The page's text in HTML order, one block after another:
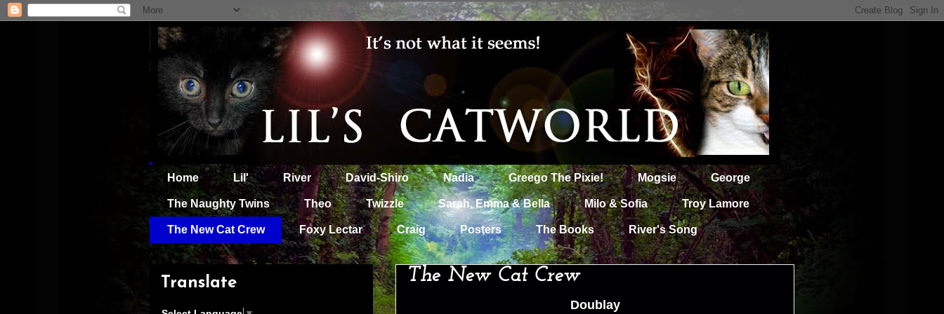
Home Lil' River David-Shiro Nadia Greego The Pixie! Mogsie George
The Naughty Twins Theo Twizzle Sarah, Emma & Bella Milo & Sofia Troy Lamore
The New Cat Crew Foxy Lectar Craig Posters The Books River's Song
The New Cat Crew
Doublay
Translate